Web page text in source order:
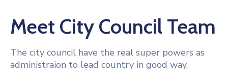
Meet City Council Team
The city council have the real super powers as
administraion to lead country in good way.